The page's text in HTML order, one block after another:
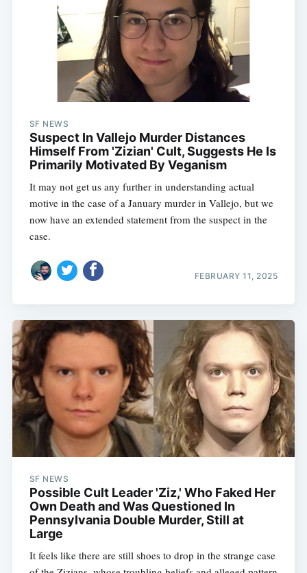
SF NEWS
Suspect In Vallejo Murder Distances
Himself From 'Zizian' Cult, Suggests He Is
Primarily Motivated By Veganism
It may not get us any further in understanding actual
motive in the case of a January murder in Vallejo, but we
now have an extended statement from the suspect in the
case.
FEBRUARY 11, 2025
SF NEWS
Possible Cult Leader 'Ziz,' Who Faked Her
Own Death and Was Questioned In
Pennsylvania Double Murder, Still at
Large
It feels like there are still shoes to drop in the strange case